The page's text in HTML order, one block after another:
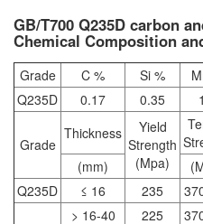
GB/T700 Q235D carbon
Chemical Composition
Grade C % Si %
Q235D
0.17 0.35
Grade
Thickness
Yield
Strength
(Mpa)
(mm)
Q235D
≤ 16 235
> 16-40
225